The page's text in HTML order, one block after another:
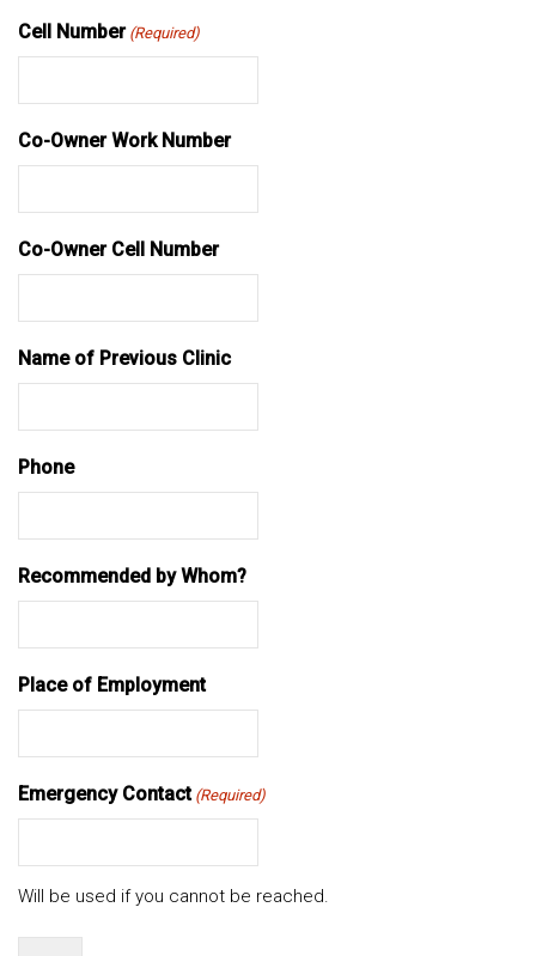
Cell Number (Required)
Co-Owner Work Number
Co-Owner Cell Number
Name of Previous Clinic
Phone
Recommended by Whom?
Place of Employment
Emergency Contact (Required)
Will be used if you cannot be reached.